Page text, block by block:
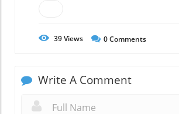
39Views 0Comments
Write A Comment